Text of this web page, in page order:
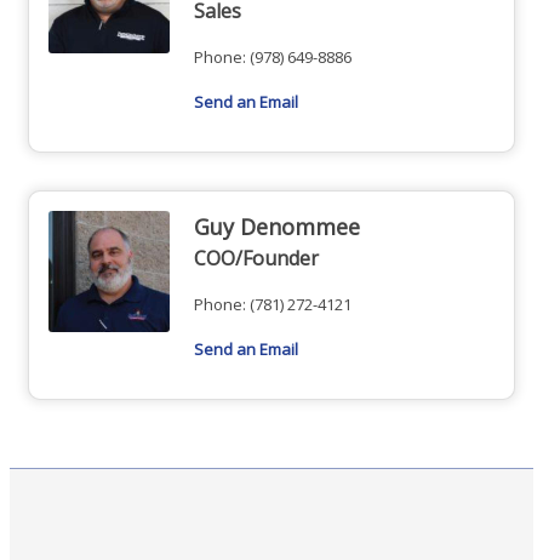
Sales
Phone: (978) 649-8886
Send an Email
Guy Denommee
COO/Founder
Phone: (781) 272-4121
Send an Email